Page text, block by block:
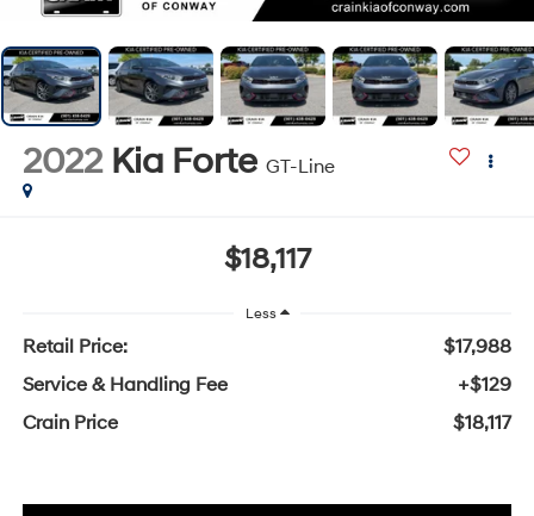
2022 Kia Forte GT-Line
$18,117
Less
Retail Price:
$17,988
Service & Handling Fee
+$129
Crain Price
$18,117